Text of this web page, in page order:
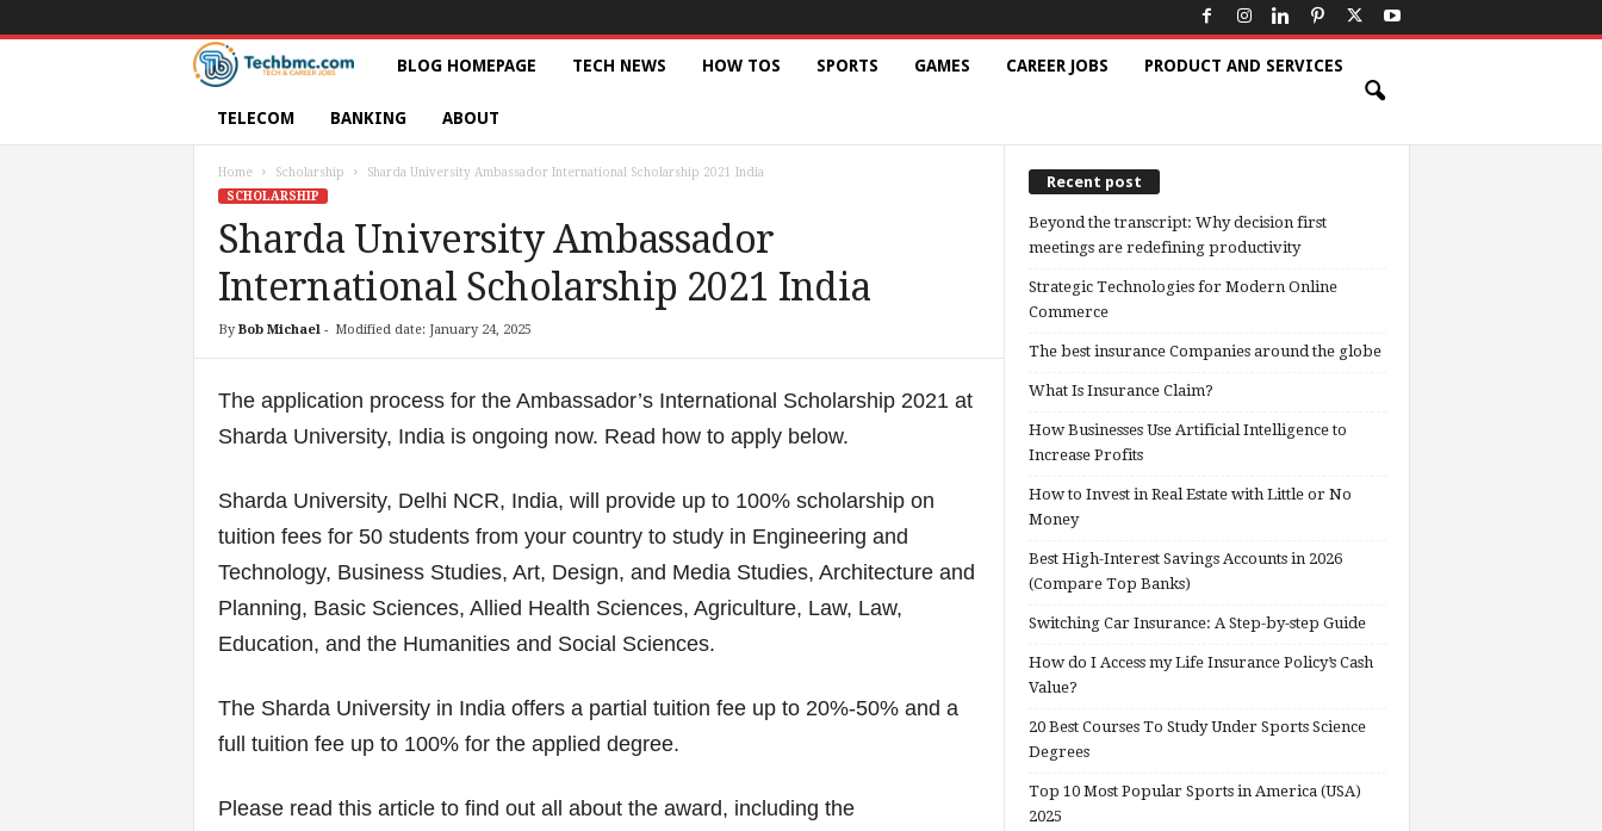
e
c
h
|
e
v
c
s
BLOG HOMEPAGE TECH NEWS HOW TOS SPORTS GAMES CAREER JOBS PRODUCT AND SERVICES
TELECOM BANKING ABOUT
Home Scholarship
Sharda University Ambassador International Scholarship 2021 India
SCHOLARSHIP
Sharda University Ambassador
International Scholarship 2021 India
By Bob Michael- Modified date: January 24, 2025
The application process for the Ambassador’s International Scholarship 2021 at
Sharda University, India is ongoing now. Read how to apply below.
Sharda University, Delhi NCR, India, will provide up to 100% scholarship on
tuition fees for 50 students from your country to study in Engineering and
Technology, Business Studies, Art, Design, and Media Studies, Architecture and
Planning, Basic Sciences, Allied Health Sciences, Agriculture, Law, Law,
Education, and the Humanities and Social Sciences.
The Sharda University in India offers a partial tuition fee up to 20%-50% and a
full tuition fee up to 100% for the applied degree.
Please read this article to find out all about the award, including the
Recent post
Beyond the transcript: Why decision first
meetings are redefining productivity
Strategic Technologies for Modern Online
Commerce
The best insurance Companies around the globe
What Is Insurance Claim?
How Businesses Use Artificial Intelligence to
Increase Profits
How to Invest in Real Estate with Little or No
Money
Best High-Interest Savings Accounts in 2026
(Compare Top Banks)
Switching Car Insurance: A Step-by-step Guide
How do I Access my Life Insurance Policy’s Cash
Value?
20 Best Courses To Study Under Sports Science
Degrees
Top 10 Most Popular Sports in America (USA)
2025